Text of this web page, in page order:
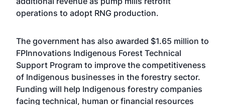
operations to adopt RNG production.
The government has also awarded $1.65 million to
FPInnovations Indigenous Forest Technical
Support Program to improve the competitiveness
of Indigenous businesses in the forestry sector.
Funding will help Indigenous forestry companies
facing technical, human or financial resources